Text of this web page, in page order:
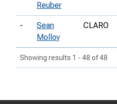
Reuber
-
Sean
Molloy
CLARO
Showing results 1 - 48 of 48